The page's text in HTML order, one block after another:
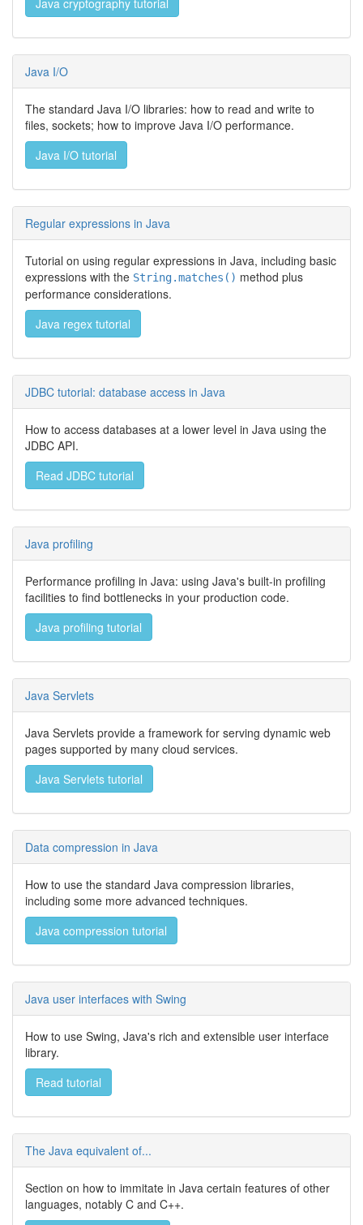
Java cryptography tutorial
Java I/O
The standard Java I/O libraries: how to read and write to
files, sockets; how to improve Java I/O performance.
Java I/O tutorial
Regular expressions in Java
Tutorial on using regular expressions in Java, including basic
expressions with the String.matches() method plus
performance considerations.
Java regex tutorial
JDBC tutorial: database access in Java
How to access databases at a lower level in Java using the
JDBC API.
Read JDBC tutorial
Java profiling
Performance profiling in Java: using Java's built-in profiling
facilities to find bottlenecks in your production code.
Java profiling tutorial
Java Servlets
Java Servlets provide a framework for serving dynamic web
pages supported by many cloud services.
Java Servlets tutorial
Data compression in Java
How to use the standard Java compression libraries,
including some more advanced techniques.
Java compression tutorial
Java user interfaces with Swing
How to use Swing, Java's rich and extensible user interface
library.
Read tutorial
The Java equivalent of...
Section on how to immitate in Java certain features of other
languages, notably C and C++.